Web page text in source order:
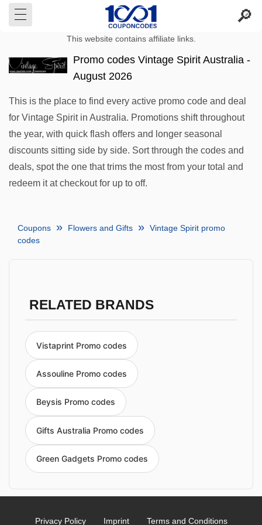
This website contains affiliate links.
Promo codes Vintage Spirit Australia -
August 2026
This is the place to find every active promo code and deal
for Vintage Spirit in Australia. Promotions shift throughout
the year, with quick flash offers and longer seasonal
discounts sitting side by side. Sort through the codes and
deals, spot the one that trims the most from your total and
redeem it at checkout for up to off.
Coupons Flowers and Gifts
Vintage Spirit promo
codes
RELATED BRANDS
Vistaprint Promo codes
Assouline Promo codes
Beysis Promo codes
Gifts Australia Promo codes
Green Gadgets Promo codes
Privacy Policy Imprint Terms and Conditions